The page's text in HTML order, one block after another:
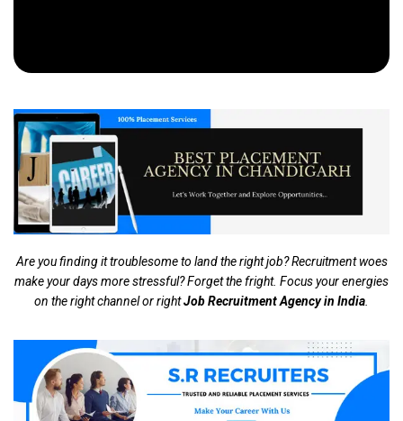
Are you finding it troublesome to land the right job? Recruitment woes
make your days more stressful? Forget the fright. Focus your energies
on the right channel or rightJob Recruitment Agency in India.